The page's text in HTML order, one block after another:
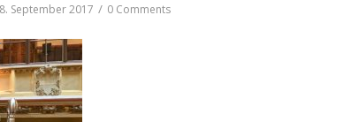
September 2017 / 0 Comments